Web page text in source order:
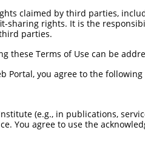
claimed by third parties,
sharing rights. It is the
parties.
these Terms of Use can be
Portal, you agree to the
(e.g., in publications,
You agree to use the